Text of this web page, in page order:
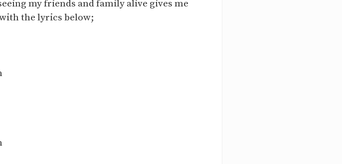
my friends and family alive gives me
the lyrics below;